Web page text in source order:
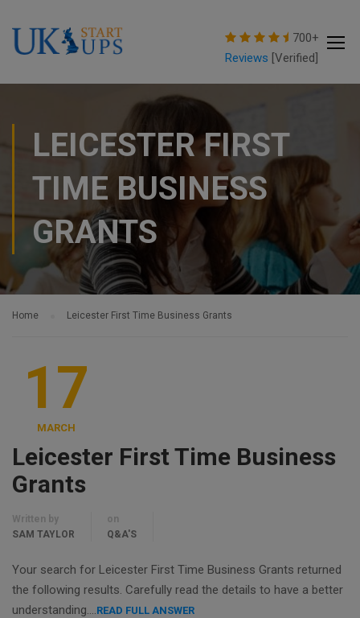
700+
Reviews [Verified]
LEICESTER FIRST
TIME BUSINESS
GRANTS
Home Leicester First Time Business Grants
17
MARCH
Leicester First Time Business
Grants
Written by
SAM TAYLOR
on
Q&A'S
Your search for Leicester First Time Business Grants returned
the following results. Carefully read the details to have a better
understanding….READ FULL ANSWER